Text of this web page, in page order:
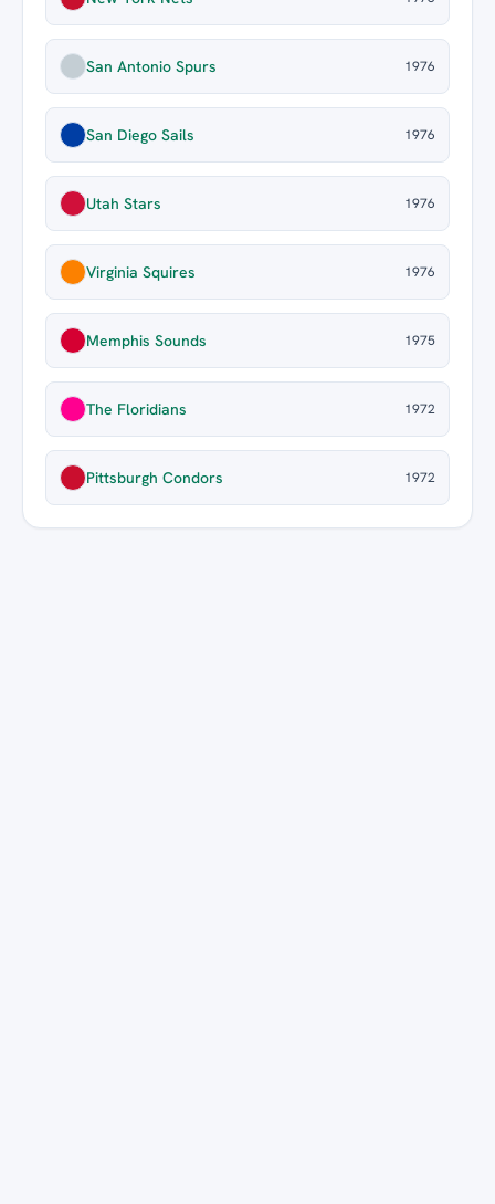
San Antonio Spurs 1976
San Diego Sails 1976
Utah Stars 1976
Virginia Squires 1976
Memphis Sounds 1975
The Floridians 1972
Pittsburgh Condors 1972